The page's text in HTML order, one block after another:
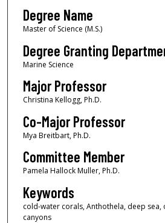
Degree Name
Master of Science (M.S.)
Degree Granting
Marine Science
Major Professor
Christina Kellogg, Ph.D.
Co-Major Professor
Mya Breitbart, Ph.D.
Committee Member
Pamela Hallock Muller, Ph.D.
Keywords
cold-water corals, Anthothela, deep
canyons